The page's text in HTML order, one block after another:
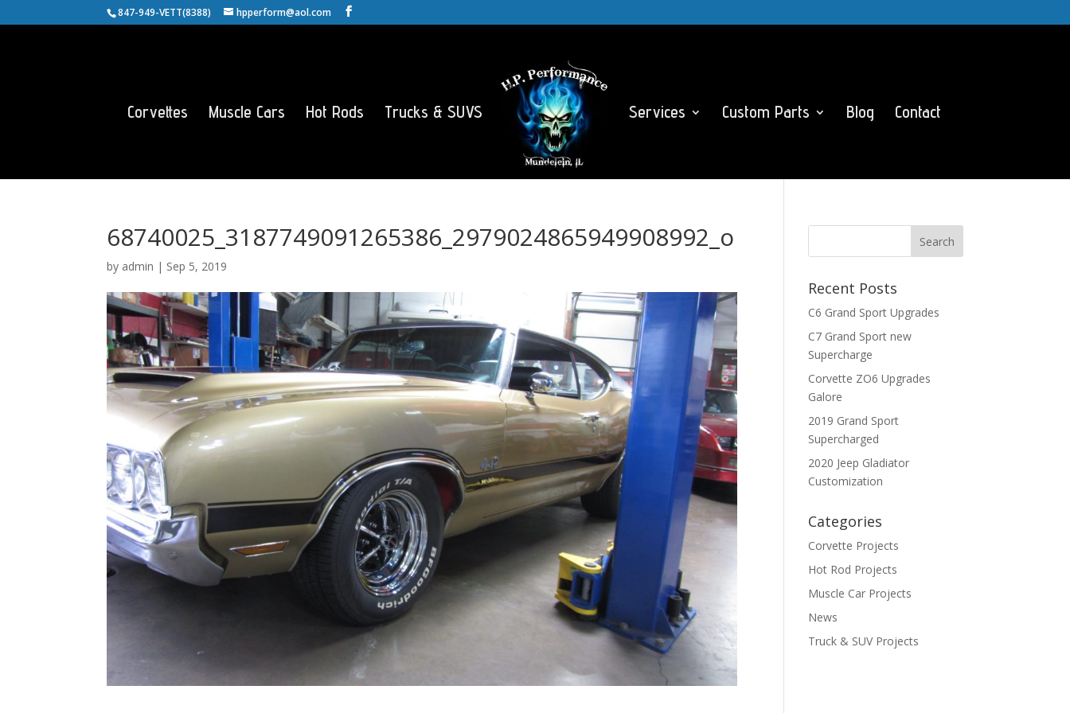
847-949-VETT(8388) hpperform@aol.com
Corvettes Muscle Cars Hot Rods Trucks & SUVS Services Custom Parts Blog Contact
68740025_3187749091265386_2979024865949908992_o
by admin | Sep 5, 2019
Recent Posts
C6 Grand Sport Upgrades
C7 Grand Sport new
Supercharge
Corvette ZO6 Upgrades
Galore
2019 Grand Sport
Supercharged
2020 Jeep Gladiator
Customization
Categories
Corvette Projects
Hot Rod Projects
Muscle Car Projects
News
Truck & SUV Projects